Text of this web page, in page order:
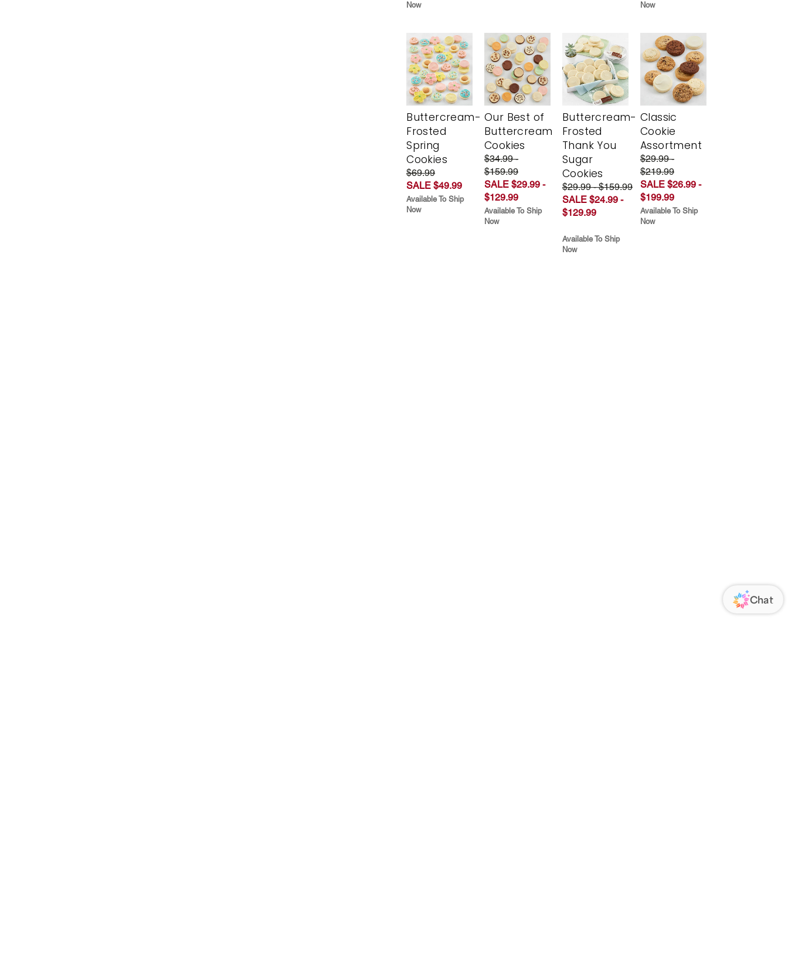
Now
Now
Buttercream-
Frosted
Spring
Cookies
$69.99
SALE $49.99
Available To Ship
Now
Our Best of
Buttercream
Cookies
$34.99 -
$159.99
SALE $29.99 -
$129.99
Available To Ship
Now
Buttercream-
Frosted
Thank You
Sugar
Cookies
$29.99 - $159.99
SALE $24.99 -
$129.99
Available To Ship
Now
Classic
Cookie
Assortment
$29.99 -
$219.99
SALE $26.99 -
$199.99
Available To Ship
Now